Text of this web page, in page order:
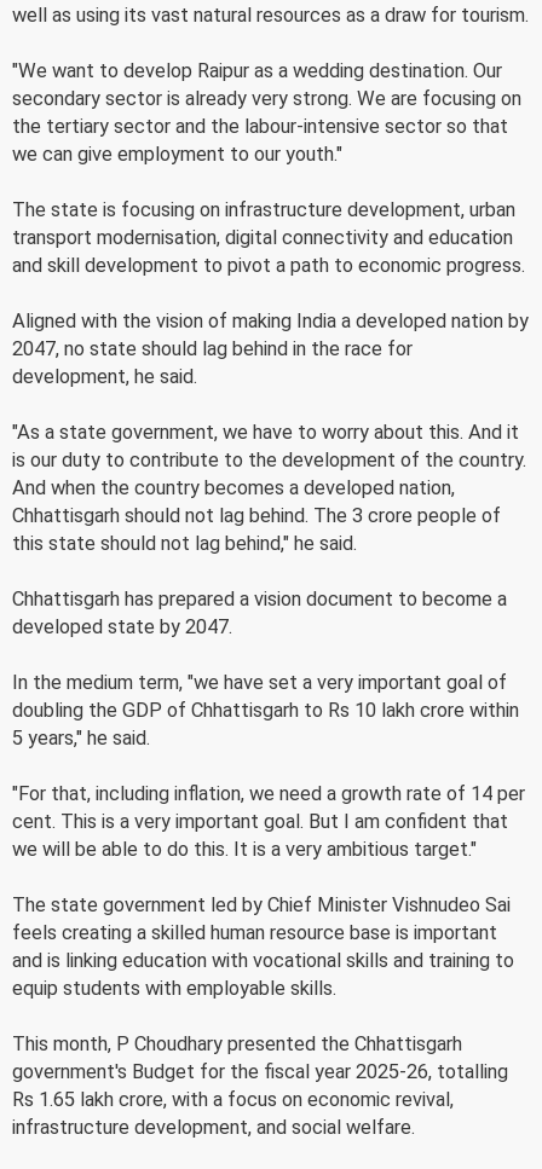
well as using its vast natural resources as a draw for tourism.
"We want to develop Raipur as a wedding destination. Our
secondary sector is already very strong. We are focusing on
the tertiary sector and the labour-intensive sector so that
we can give employment to our youth."
The state is focusing on infrastructure development, urban
transport modernisation, digital connectivity and education
and skill development to pivot a path to economic progress.
Aligned with the vision of making India a developed nation by
2047, no state should lag behind in the race for
development, he said.
"As a state government, we have to worry about this. And it
is our duty to contribute to the development of the country.
And when the country becomes a developed nation,
Chhattisgarh should not lag behind. The 3 crore people of
this state should not lag behind," he said.
Chhattisgarh has prepared a vision document to become a
developed state by 2047.
In the medium term, "we have set a very important goal of
doubling the GDP of Chhattisgarh to Rs 10 lakh crore within
5 years," he said.
"For that, including inflation, we need a growth rate of 14 per
cent. This is a very important goal. But I am confident that
we will be able to do this. It is a very ambitious target."
The state government led by Chief Minister Vishnudeo Sai
feels creating a skilled human resource base is important
and is linking education with vocational skills and training to
equip students with employable skills.
This month, P Choudhary presented the Chhattisgarh
government's Budget for the fiscal year 2025-26, totalling
Rs 1.65 lakh crore, with a focus on economic revival,
infrastructure development, and social welfare.